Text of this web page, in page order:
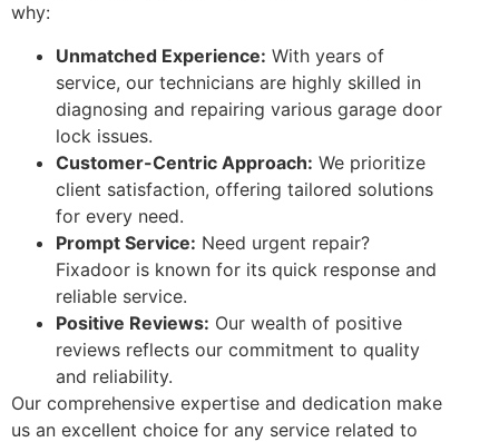
why:
Unmatched Experience: With years of
service, our technicians are highly skilled in
diagnosing and repairing various garage door
lock issues.
Customer-Centric Approach: We prioritize
client satisfaction, offering tailored solutions
for every need.
Prompt Service: Need urgent repair?
Fixadoor is known for its quick response and
reliable service.
Positive Reviews: Our wealth of positive
reviews reflects our commitment to quality
and reliability.
Our comprehensive expertise and dedication make
us an excellent choice for any service related to